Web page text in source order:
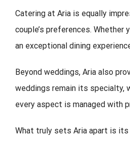
Catering at Aria is equally
couple’s preferences.
an exceptional dining
Beyond weddings, Aria also
weddings remain its specialty,
every aspect is managed with
What truly sets Aria apart is